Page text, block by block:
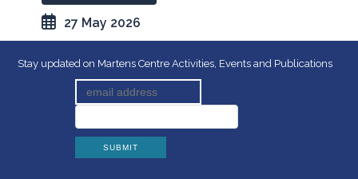
27 May 2026
Stay updated on Martens Centre Activities, Events and Publications